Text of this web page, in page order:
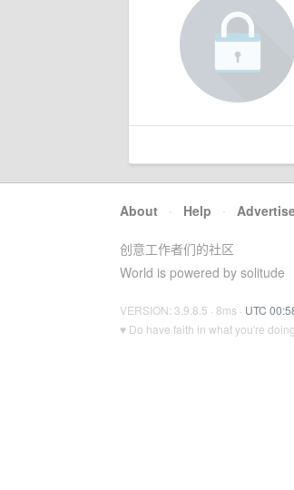
About · Help ·
创意工作者们的社区
World is powered by solitude
VERSION: 3.9.8.5 · 8ms · UTC
♥ Do have faith in what you're doing.